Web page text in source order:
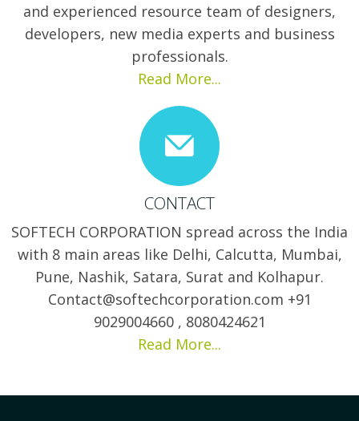
and experienced resource team of designers,
developers, new media experts and business
professionals.
Read More...
CONTACT
SOFTECH CORPORATION spread across the India
with 8 main areas like Delhi, Calcutta, Mumbai,
Pune, Nashik, Satara, Surat and Kolhapur.
Contact@softechcorporation.com +91
9029004660 , 8080424621
Read More...